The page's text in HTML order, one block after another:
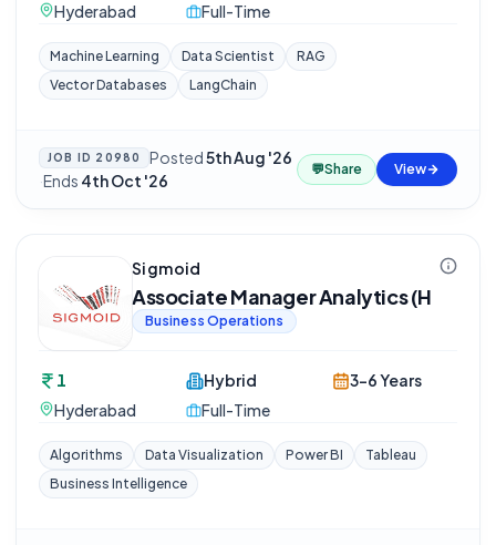
Hyderabad
Full-Time
Machine Learning Data Scientist
RAG
Vector Databases
LangChain
JOB ID 20980 Posted5th Aug '26
·Ends 4th Oct '26
💬Share View
Sigmoid
Associate Manager Analytics (H
Business Operations
1
Hyderabad
Hybrid
Full-Time
3-6 Years
Algorithms Data Visualization Power BI
Tableau
Business Intelligence